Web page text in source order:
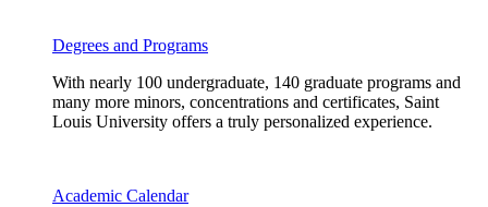
Degrees and Programs
With nearly 100 undergraduate, 140 graduate programs and
many more minors, concentrations and certificates, Saint
Louis University offers a truly personalized experience.
Academic Calendar